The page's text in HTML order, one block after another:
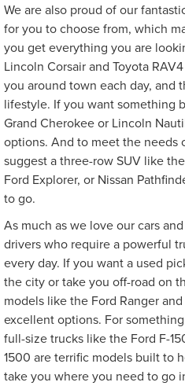
We are also proud of our
for you to choose from, which
you get everything you are
Lincoln Corsair and Toyota
you around town each day, and
lifestyle. If you want something
Grand Cherokee or Lincoln
options. And to meet the needs
suggest a three-row SUV like
Ford Explorer, or Nissan
to go.
As much as we love our cars
drivers who require a powerful
every day. If you want a used
the city or take you off-road on
models like the Ford Ranger
excellent options. For
full-size trucks like the Ford F-
1500 are terrific models built to
take you where you need to go